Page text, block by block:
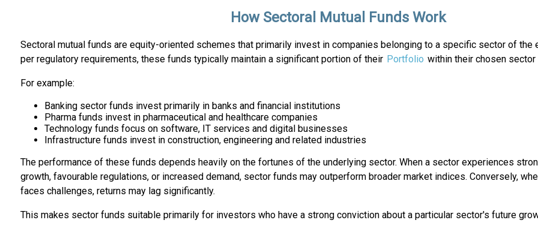
How Sectoral Mutual Funds Work
Sectoral mutual funds are equity-oriented schemes that primarily invest in companies belonging to a specific sector of the
per regulatory requirements, these funds typically maintain a significant portion of their Portfolio within their chosen sector
For example:
Banking sector funds invest primarily in banks and financial institutions
Pharma funds invest in pharmaceutical and healthcare companies
Technology funds focus on software, IT services and digital businesses
Infrastructure funds invest in construction, engineering and related industries
The performance of these funds depends heavily on the fortunes of the underlying sector. When a sector experiences
growth, favourable regulations, or increased demand, sector funds may outperform broader market indices. Conversely,
faces challenges, returns may lag significantly.
This makes sector funds suitable primarily for investors who have a strong conviction about a particular sector's future